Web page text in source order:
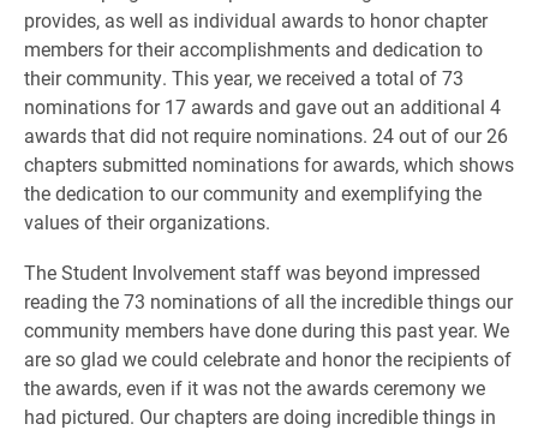
provides, as well as individual awards to honor chapter
members for their accomplishments and dedication to
their community. This year, we received a total of 73
nominations for 17 awards and gave out an additional 4
awards that did not require nominations. 24 out of our 26
chapters submitted nominations for awards, which shows
the dedication to our community and exemplifying the
values of their organizations.
The Student Involvement staff was beyond impressed
reading the 73 nominations of all the incredible things our
community members have done during this past year. We
are so glad we could celebrate and honor the recipients of
the awards, even if it was not the awards ceremony we
had pictured. Our chapters are doing incredible things in